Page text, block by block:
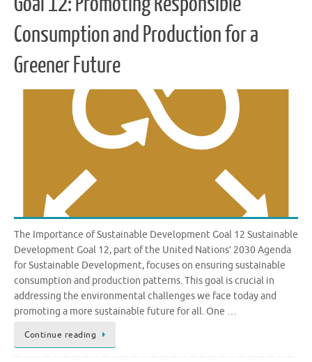
Consumption and Production for a
Greener Future
The Importance of Sustainable Development Goal 12 Sustainable
Development Goal 12, part of the United Nations’ 2030 Agenda
for Sustainable Development, focuses on ensuring sustainable
consumption and production patterns. This goal is crucial in
addressing the environmental challenges we face today and
promoting a more sustainable future for all. One …
Continue reading